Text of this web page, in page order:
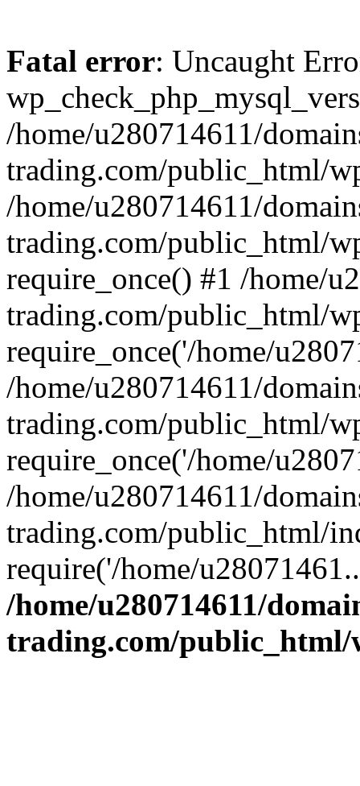
Fatal error: Uncaught
/home/u280714611/
trading.com/public_html/
/home/u280714611/
trading.com/public_html/
require_once() #1 /home/
trading.com/public_html/
require_once('/home/
/home/u280714611/
trading.com/public_html/
require_once('/home/
/home/u280714611/
trading.com/public_html/
require('/home/
/home/u280714611/
trading.com/public_html/